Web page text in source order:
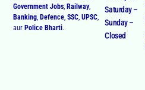
Government Jobs, Railway,
Banking, Defence,SSC,UPSC,
aur Police Bharti.
Saturday –
Sunday –
Closed